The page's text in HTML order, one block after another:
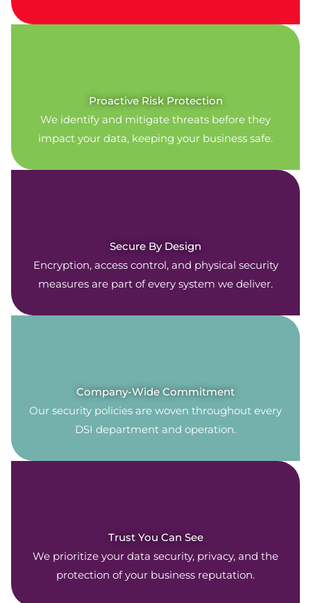
Proactive Risk Protection
We identify and mitigate threats before they
impact your data, keeping your business safe.
Secure By Design
Encryption, access control, and physical security
measures are part of every system we deliver.
Company-Wide Commitment
Our security policies are woven throughout every
DSI department and operation.
Trust You Can See
We prioritize your data security, privacy, and the
protection of your business reputation.